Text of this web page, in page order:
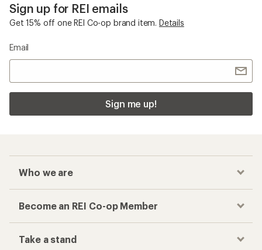
Sign up for REI emails
Get 15% off one REI Co-op brand item. Details
Email
Sign me up!
Who we are
Become an REI Co-op Member
Take a stand